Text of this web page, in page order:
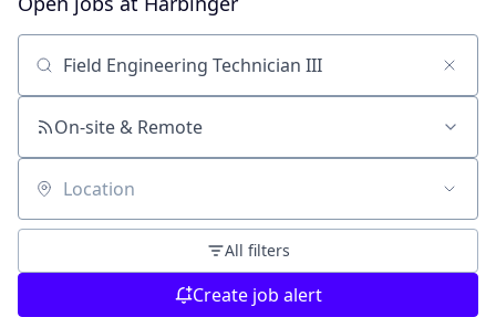
Search by title or keyword
On-site & Remote
Location
All filters
Create job alert